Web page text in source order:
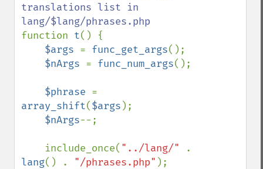
translations list in
function t() {
$args = func_get_args();
$nArgs = func_num_args();
$phrase
array_shift($args );
$nArgs--;
    include_once(
"../lang/"
lang() . "/phrases.php" );